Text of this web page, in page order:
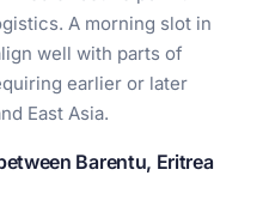
A morning slot in
well with parts of
earlier or later
East Asia.
Barentu, Eritrea